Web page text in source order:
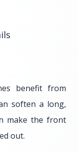
benefit from
soften a long,
make the front
out.